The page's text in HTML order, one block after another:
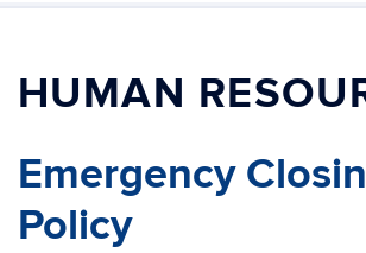
HUMAN
Emergency
Policy